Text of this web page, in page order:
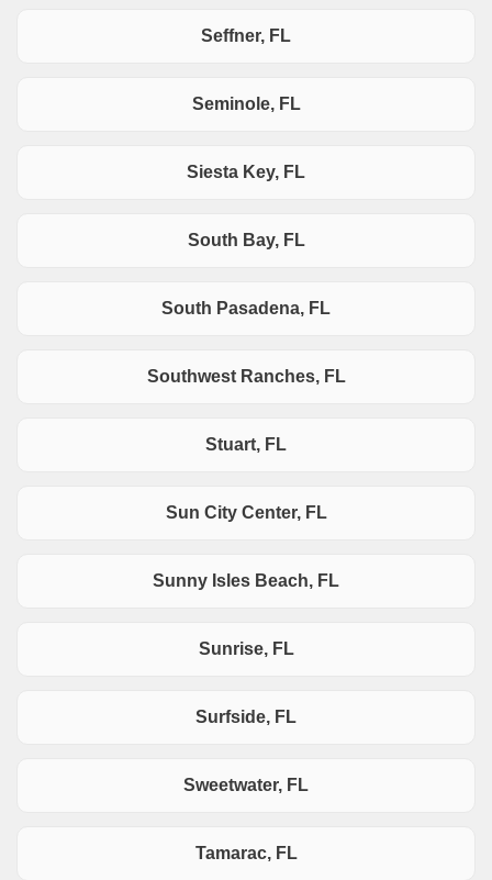
Seffner, FL
Seminole, FL
Siesta Key, FL
South Bay, FL
South Pasadena, FL
Southwest Ranches, FL
Stuart, FL
Sun City Center, FL
Sunny Isles Beach, FL
Sunrise, FL
Surfside, FL
Sweetwater, FL
Tamarac, FL